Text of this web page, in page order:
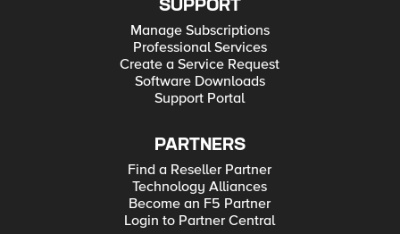
SUPPORT
Manage Subscriptions
Professional Services
Create a Service Request
Software Downloads
Support Portal
PARTNERS
Find a Reseller Partner
Technology Alliances
Become an F5 Partner
Login to Partner Central